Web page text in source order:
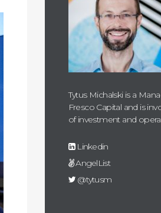
Tytus Michalski is a
Fresco Capital and is
of investment and
Linkedin
AngelList
@tytusm